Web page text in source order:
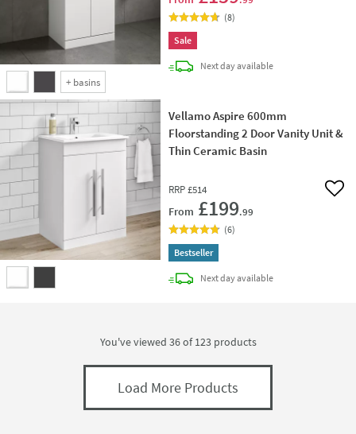
+ basins
(8)
Sale
Next daydelivery
available
Vellamo Aspire 600mm
Floorstanding 2 Door Vanity Unit &
Thin Ceramic Basin
RRP £514
From £199.99
Add
(6)
Bestseller
Next daydelivery
available
You've viewed 36 of123products
Load More Products